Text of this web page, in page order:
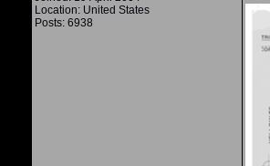
Location: United States
Posts: 6938